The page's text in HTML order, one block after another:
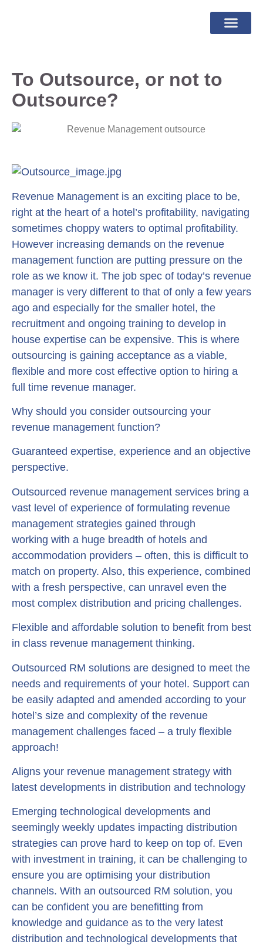
To Outsource, or not to
Outsource?
Revenue Management is an exciting place to be,
right at the heart of a hotel’s profitability, navigating
sometimes choppy waters to optimal profitability.
However increasing demands on the revenue
management function are putting pressure on the
role as we know it. The job spec of today’s revenue
manager is very different to that of only a few years
ago and especially for the smaller hotel, the
recruitment and ongoing training to develop in
house expertise can be expensive. This is where
outsourcing is gaining acceptance as a viable,
flexible and more cost effective option to hiring a
full time revenue manager.
Why should you consider outsourcing your
revenue management function?
Guaranteed expertise, experience and an objective
perspective.
Outsourced revenue management services bring a
vast level of experience of formulating revenue
management strategies gained through
working with a huge breadth of hotels and
accommodation providers – often, this is difficult to
match on property. Also, this experience, combined
with a fresh perspective, can unravel even the
most complex distribution and pricing challenges.
Flexible and affordable solution to benefit from best
in class revenue management thinking.
Outsourced RM solutions are designed to meet the
needs and requirements of your hotel. Support can
be easily adapted and amended according to your
hotel’s size and complexity of the revenue
management challenges faced – a truly flexible
approach!
Aligns your revenue management strategy with
latest developments in distribution and technology
Emerging technological developments and
seemingly weekly updates impacting distribution
strategies can prove hard to keep on top of. Even
with investment in training, it can be challenging to
ensure you are optimising your distribution
channels. With an outsourced RM solution, you
can be confident you are benefitting from
knowledge and guidance as to the very latest
distribution and technological developments that